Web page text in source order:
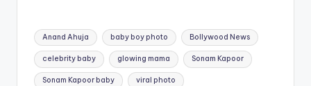
Tags:
Anand Ahuja baby boy photo Bollywood News
celebrity baby glowing mama Sonam Kapoor
Sonam Kapoor baby viral photo